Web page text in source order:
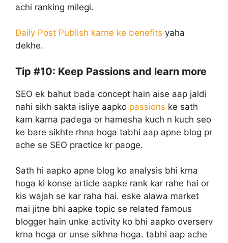
achi ranking milegi.
Daily Post Publish karne ke benefits yaha
dekhe.
Tip #10: Keep Passions and learn more
SEO ek bahut bada concept hain aise aap jaldi
nahi sikh sakta isliye aapko passions ke sath
kam karna padega or hamesha kuch n kuch seo
ke bare sikhte rhna hoga tabhi aap apne blog pr
ache se SEO practice kr paoge.
Sath hi aapko apne blog ko analysis bhi krna
hoga ki konse article aapke rank kar rahe hai or
kis wajah se kar raha hai. eske alawa market
mai jitne bhi aapke topic se related famous
blogger hain unke activity ko bhi aapko overserv
krna hoga or unse sikhna hoga. tabhi aap ache